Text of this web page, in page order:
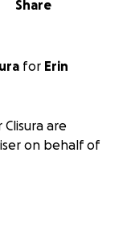
Share
for Erin
Clisura are
on behalf of